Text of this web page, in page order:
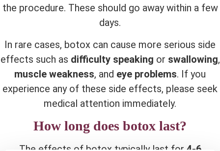
the procedure. These should go away within a few
days.
In rare cases, botox can cause more serious side
effects such as difficulty speaking or swallowing,
muscle weakness, and eye problems. If you
experience any of these side effects, please seek
medical attention immediately.
How long does botox last?